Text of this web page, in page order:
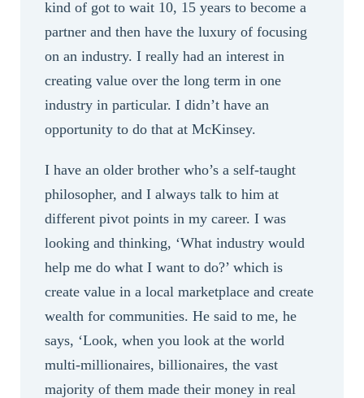
kind of got to wait 10, 15 years to become a
partner and then have the luxury of focusing
on an industry. I really had an interest in
creating value over the long term in one
industry in particular. I didn’t have an
opportunity to do that at McKinsey.
I have an older brother who’s a self-taught
philosopher, and I always talk to him at
different pivot points in my career. I was
looking and thinking, ‘What industry would
help me do what I want to do?’ which is
create value in a local marketplace and create
wealth for communities. He said to me, he
says, ‘Look, when you look at the world
multi-millionaires, billionaires, the vast
majority of them made their money in real